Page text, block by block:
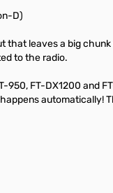
D)
that leaves a big
to the radio.
950, FT-DX1200
automatically!